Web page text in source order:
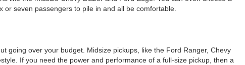
seven passengers to pile in and all be comfortable.
going over your budget. Midsize pickups, like the Ford Ranger, Chevy
If you need the power and performance of a full-size pickup, then a